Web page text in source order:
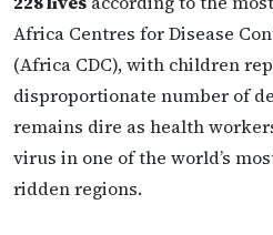
Africa Centres for Disease
(Africa CDC), with children
disproportionate number of
remains dire as health
virus in one of the world’s
ridden regions.